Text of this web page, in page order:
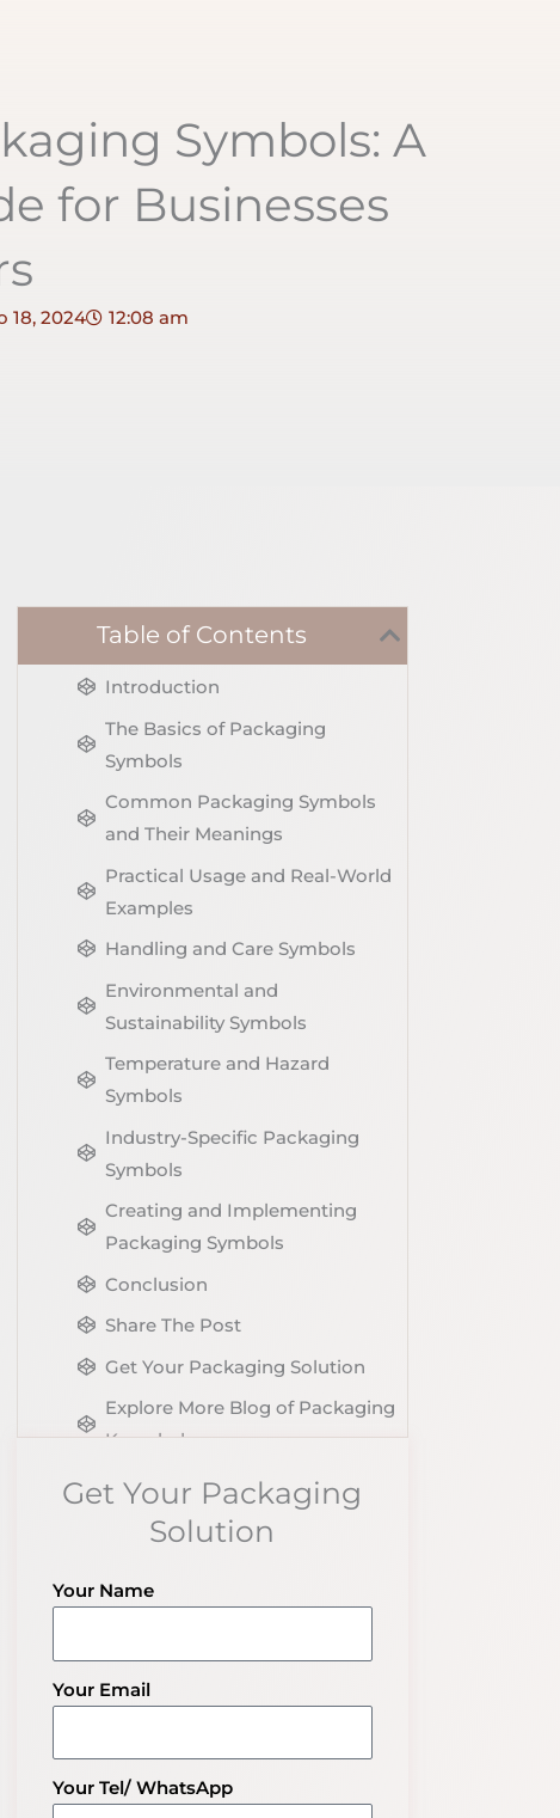
Symbols: A
for Businesses
18, 2024 12:08 am
Table of Contents
Introduction
The Basics of Packaging
Symbols
Common Packaging Symbols
and Their Meanings
Practical Usage and Real-World
Examples
Handling and Care Symbols
Environmental and
Sustainability Symbols
Temperature and Hazard
Symbols
Industry-Specific Packaging
Symbols
Creating and Implementing
Packaging Symbols
Conclusion
Share The Post
Get Your Packaging Solution
Explore More Blog of Packaging
Knowledge
Get Your Packaging
Solution
Your Name
Your Email
Your Tel/ WhatsApp